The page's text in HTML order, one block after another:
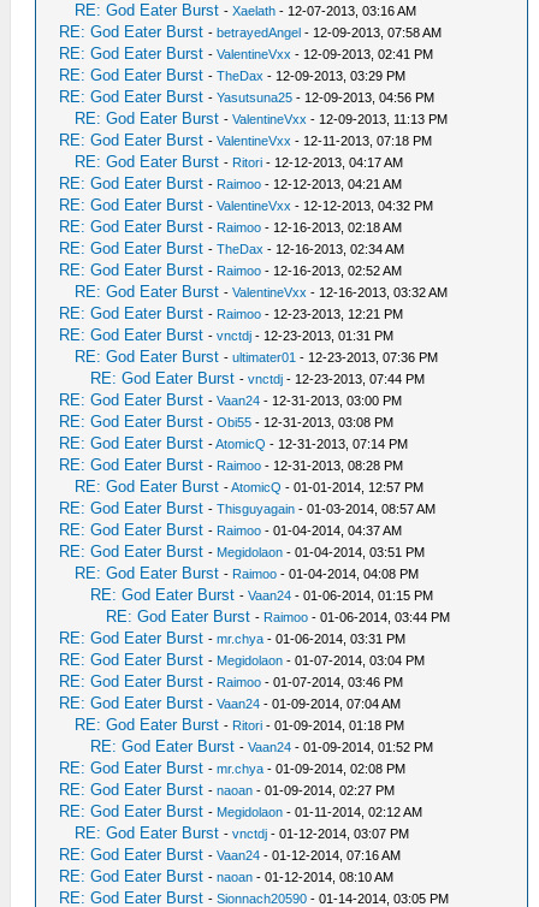
RE: God Eater Burst -Xaelath - 12-07-2013, 03:16 AM
RE: God Eater Burst -betrayedAngel - 12-09-2013, 07:58 AM
RE: God Eater Burst -ValentineVxx - 12-09-2013, 02:41 PM
RE: God Eater Burst -TheDax - 12-09-2013, 03:29 PM
RE: God Eater Burst -Yasutsuna25 - 12-09-2013, 04:56 PM
RE: God Eater Burst -ValentineVxx - 12-09-2013, 11:13 PM
RE: God Eater Burst -ValentineVxx - 12-11-2013, 07:18 PM
RE: God Eater Burst - Ritori - 12-12-2013, 04:17 AM
RE: God Eater Burst - Raimoo - 12-12-2013, 04:21 AM
RE: God Eater Burst -ValentineVxx - 12-12-2013, 04:32 PM
RE: God Eater Burst - Raimoo - 12-16-2013, 02:18 AM
RE: God Eater Burst -TheDax - 12-16-2013, 02:34 AM
RE: God Eater Burst - Raimoo - 12-16-2013, 02:52 AM
RE: God Eater Burst -ValentineVxx - 12-16-2013, 03:32 AM
RE: God Eater Burst - Raimoo - 12-23-2013, 12:21 PM
RE: God Eater Burst -vnctdj - 12-23-2013, 01:31 PM
RE: God Eater Burst -ultimater01 - 12-23-2013, 07:36 PM
RE: God Eater Burst -vnctdj - 12-23-2013, 07:44 PM
RE: God Eater Burst -Vaan24 - 12-31-2013, 03:00 PM
RE: God Eater Burst -Obi55 - 12-31-2013, 03:08 PM
RE: God Eater Burst -AtomicQ - 12-31-2013, 07:14 PM
RE: God Eater Burst - Raimoo - 12-31-2013, 08:28 PM
RE: God Eater Burst -AtomicQ - 01-01-2014, 12:57 PM
RE: God Eater Burst -Thisguyagain - 01-03-2014, 08:57 AM
RE: God Eater Burst - Raimoo - 01-04-2014, 04:37 AM
RE: God Eater Burst - Megidolaon - 01-04-2014, 03:51 PM
RE: God Eater Burst - Raimoo - 01-04-2014, 04:08 PM
RE: God Eater Burst -Vaan24 - 01-06-2014, 01:15 PM
RE: God Eater Burst - Raimoo - 01-06-2014, 03:44 PM
RE: God Eater Burst -mr.chya - 01-06-2014, 03:31 PM
RE: God Eater Burst - Megidolaon - 01-07-2014, 03:04 PM
RE: God Eater Burst - Raimoo - 01-07-2014, 03:46 PM
RE: God Eater Burst -Vaan24 - 01-09-2014, 07:04 AM
RE: God Eater Burst - Ritori - 01-09-2014, 01:18 PM
RE: God Eater Burst -Vaan24 - 01-09-2014, 01:52 PM
RE: God Eater Burst -mr.chya - 01-09-2014, 02:08 PM
RE: God Eater Burst -naoan - 01-09-2014, 02:27 PM
RE: God Eater Burst - Megidolaon - 01-11-2014, 02:12 AM
RE: God Eater Burst -vnctdj - 01-12-2014, 03:07 PM
RE: God Eater Burst -Vaan24 - 01-12-2014, 07:16 AM
RE: God Eater Burst -naoan - 01-12-2014, 08:10 AM
RE: God Eater Burst -Sionnach20590 - 01-14-2014, 03:05 PM